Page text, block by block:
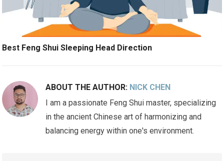
Best Feng Shui Sleeping Head Direction
ABOUT THE AUTHOR: NICK CHEN
I am a passionate Feng Shui master, specializing
in the ancient Chinese art of harmonizing and
balancing energy within one's environment.